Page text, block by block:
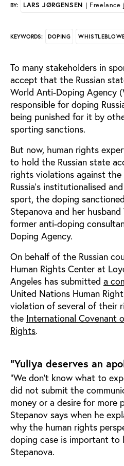
BY: LARS JØRGENSEN | Freelance
KEYWORDS: DOPING
To many stakeholders in
accept that the Russian
World Anti-Doping Agency
responsible for doping
being punished for it by
sporting sanctions.
But now, human rights
to hold the Russian state
rights violations against
Russia’s institutionalised
sport, the doping
Stepanova and her
former anti-doping
Doping Agency.
On behalf of the Russian
Human Rights Center at
Angeles has submitted a
United Nations Human
violation of several of their
the International Covenant
Rights.
"Yuliya deserves an
“We don’t know what to
did not submit the
money or a desire for more
Stepanov says when he
why the human rights
doping case is important to
Stepanova.